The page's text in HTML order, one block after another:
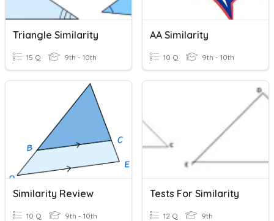
Triangle Similarity
15 Q 9th - 10th
AA Similarity
10 Q 9th - 10th
Similarity Review
10 Q 9th - 10th
Tests For Similarity
12 Q 9th